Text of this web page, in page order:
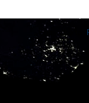
Subscribe to: